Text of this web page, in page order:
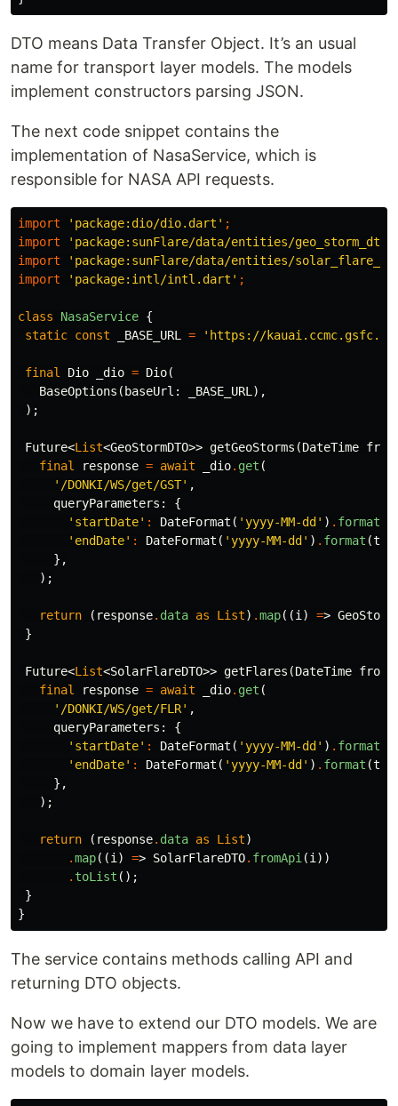
DTO means Data Transfer Object. It’s an usual
name for transport layer models. The models
implement constructors parsing JSON.
The next code snippet contains the
implementation of NasaService, which is
responsible for NASA API requests.
import 'package:dio/dio.dart' ;
import
'package:sunFlare/data/entities/
import
'package:sunFlare/data/entities/
import
'package:intl/intl.dart' ;
class NasaService {
static const _BASE_URL = 'https://
final Dio _dio = Dio(
BaseOptions ( baseUrl: _BASE_URL ),
);
Future<List<GeoStormDTO>> getGeoStorms (DateTime from
final
response = await _dio. get (
'/DONKI/WS/get/GST' ,
queryParameters:
{
'startDate' : DateFormat ( 'yyyy-MM-dd' ) . format
'endDate' : DateFormat ( 'yyyy-MM-dd' ) . format (to
},
);
return ( response. data as List) .map((i ) =>
}
Future<List<SolarFlareDTO>> getFlares (DateTime from
final
response = await _dio. get (
'/DONKI/WS/get/FLR' ,
queryParameters:
{
'startDate' : DateFormat ( 'yyyy-MM-dd' ) . format
'endDate' : DateFormat ( 'yyyy-MM-dd' ) . format (to
},
);
return ( response. data as List)
.map((i ) => SolarFlareDTO. fromApi (i ))
. toList ();
}
}
The service contains methods calling API and
returning DTO objects.
Now we have to extend our DTO models. We are
going to implement mappers from data layer
models to domain layer models.